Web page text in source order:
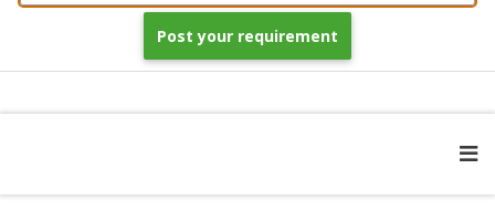
Post your requirement